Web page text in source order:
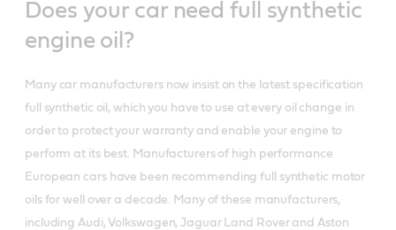
Does your car need full synthetic
engine oil?
Many car manufacturers now insist on the latest specification
full synthetic oil, which you have to use at every oil change in
order to protect your warranty and enable your engine to
perform at its best. Manufacturers of high performance
European cars have been recommending full synthetic motor
oils for well over a decade. Many of these manufacturers,
including Audi, Volkswagen, Jaguar Land Rover and Aston